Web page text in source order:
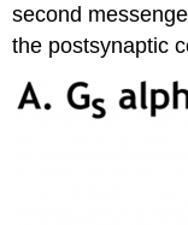
second
the postsynaptic